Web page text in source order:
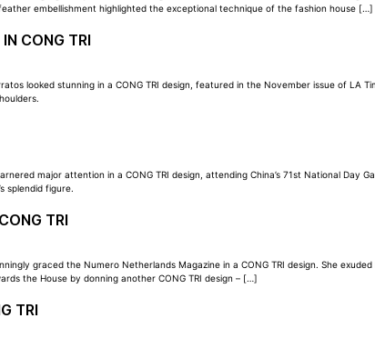
embellishment highlighted the exceptional technique of the fashion house […]
CONG TRI
looked stunning in a CONG TRI design, featured in the November issue of
major attention in a CONG TRI design, attending China’s 71st National
splendid figure.
TRI
graced the Numero Netherlands Magazine in a CONG TRI design. She
the House by donning another CONG TRI design – […]
TRI